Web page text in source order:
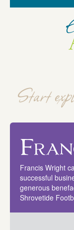
Francis Wright
successful
generous
Shrovetide